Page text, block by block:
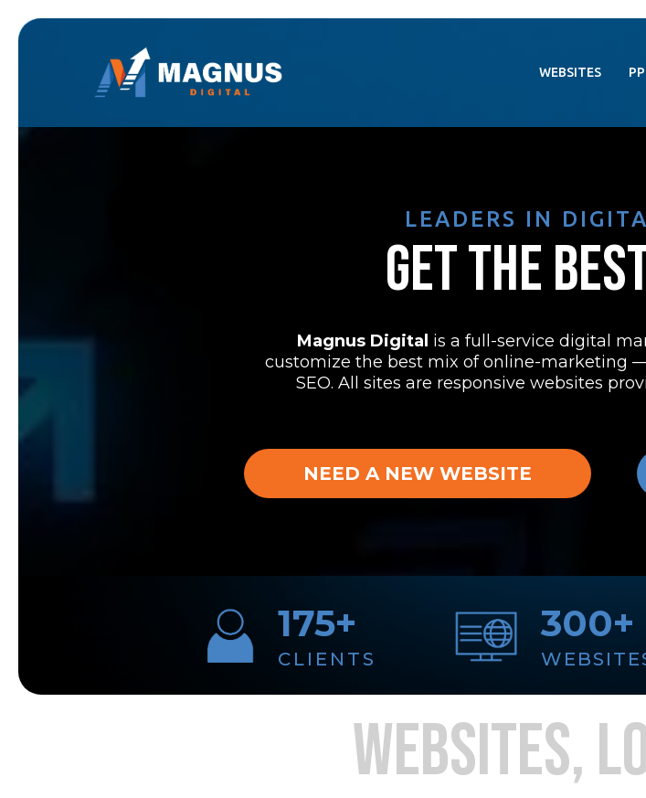
WEBSITES
LEADERS IN
GET THE
Magnus Digital is a full-service digital
customize the best mix of online-marketing
SEO. All sites are responsive websites
NEED A NEW WEBSITE
175+
CLIENTS
300+
WEBSITES,